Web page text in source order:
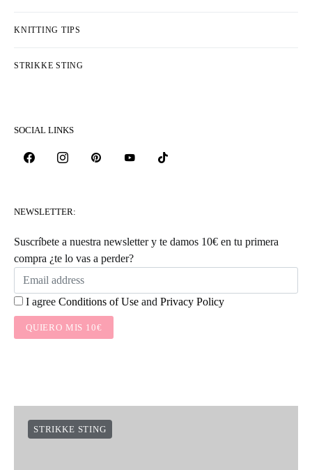
KNITTING TIPS
STRIKKE STING
SOCIAL LINKS
NEWSLETTER:
Suscríbete a nuestra newsletter y te damos 10€ en tu primera
compra ¿te lo vas a perder?
I agree Conditions of Use and Privacy Policy
QUIERO MIS 10€
STRIKKE STING